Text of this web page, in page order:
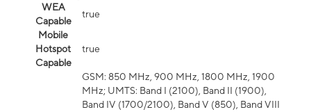
WEA
Capable
true
Mobile
Hotspot
Capable
true
GSM: 850 MHz, 900 MHz, 1800 MHz, 1900
MHz; UMTS: Band I (2100), Band II (1900),
Band IV (1700/2100), Band V (850), Band VIII